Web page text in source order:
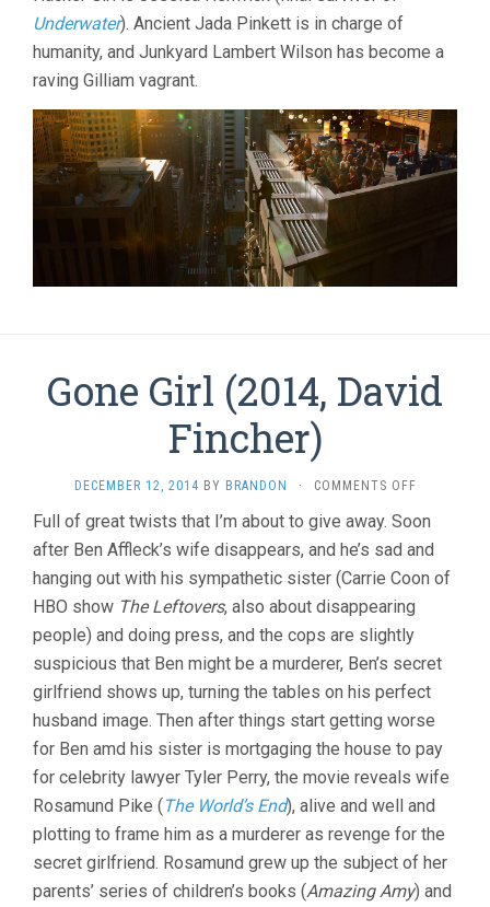
Underwater). Ancient Jada Pinkett is in charge of
humanity, and Junkyard Lambert Wilson has become a
raving Gilliam vagrant.
Gone Girl (2014, David
Fincher)
DECEMBER 12, 2014 BY BRANDON · COMMENTS OFFON
GIRL
(2014,
DAVID
FINCHER)
Full of great twists that I’m about to give away. Soon
after Ben Affleck’s wife disappears, and he’s sad and
hanging out with his sympathetic sister (Carrie Coon of
HBO show The Leftovers, also about disappearing
people) and doing press, and the cops are slightly
suspicious that Ben might be a murderer, Ben’s secret
girlfriend shows up, turning the tables on his perfect
husband image. Then after things start getting worse
for Ben amd his sister is mortgaging the house to pay
for celebrity lawyer Tyler Perry, the movie reveals wife
Rosamund Pike (The World’s End), alive and well and
plotting to frame him as a murderer as revenge for the
secret girlfriend. Rosamund grew up the subject of her
parents’ series of children’s books (Amazing Amy) and